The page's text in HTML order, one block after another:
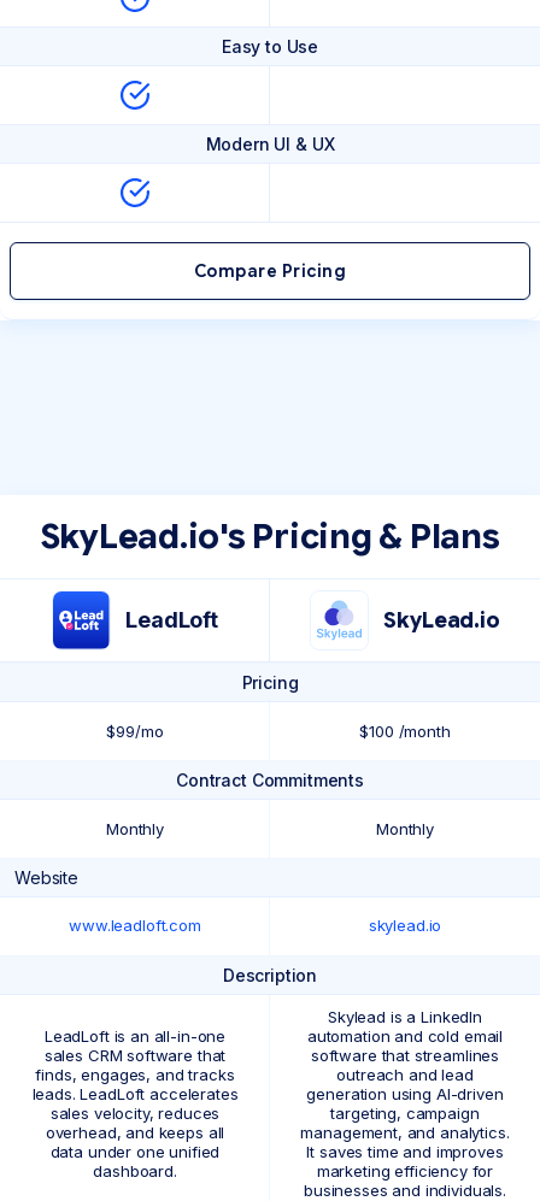
Easy to Use
Modern UI & UX
Compare Pricing
SkyLead.io's Pricing & Plans
LeadLoft SkyLead.io
Pricing
$99/mo $100 /month
Contract Commitments
Monthly Monthly
Website
www.leadloft.com skylead.io
Description
LeadLoft is an all-in-one
sales CRM software that
finds, engages, and tracks
leads. LeadLoft accelerates
sales velocity, reduces
overhead, and keeps all
data under one unified
dashboard.
Skylead is a LinkedIn
automation and cold email
software that streamlines
outreach and lead
generation using AI-driven
targeting, campaign
management, and analytics.
It saves time and improves
marketing efficiency for
businesses and individuals.